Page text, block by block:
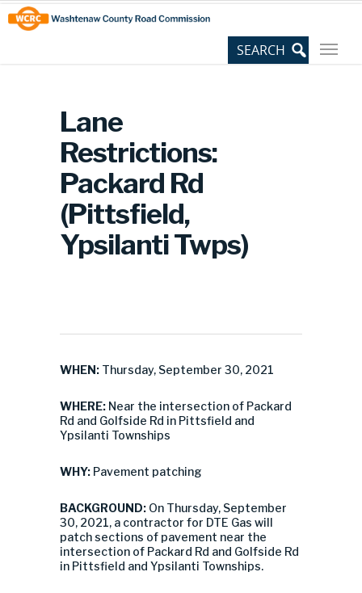
Skip
to
Content
Site
map
Lane
Restrictions:
Packard Rd
(Pittsfield,
Ypsilanti Twps)
WHEN: Thursday, September 30, 2021
WHERE: Near the intersection of Packard
Rd and Golfside Rd in Pittsfield and
Ypsilanti Townships
WHY: Pavement patching
BACKGROUND: On Thursday, September
30, 2021, a contractor for DTE Gas will
patch sections of pavement near the
intersection of Packard Rd and Golfside Rd
in Pittsfield and Ypsilanti Townships.